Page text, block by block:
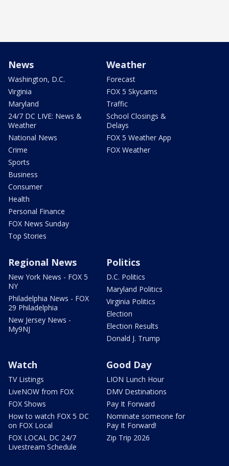
News
Washington, D.C.
Virginia
Maryland
24/7 DC LIVE: News &
Weather
National News
Crime
Sports
Business
Consumer
Health
Personal Finance
FOX News Sunday
Top Stories
Weather
Forecast
FOX 5 Skycams
Traffic
School Closings &
Delays
FOX 5 Weather App
FOX Weather
Regional News
New York News - FOX 5
NY
Philadelphia News - FOX
29 Philadelphia
New Jersey News -
My9NJ
Politics
D.C. Politics
Maryland Politics
Virginia Politics
Election
Election Results
Donald J. Trump
Watch
TV Listings
LiveNOW from FOX
FOX Shows
How to watch FOX 5 DC
on FOX Local
FOX LOCAL DC 24/7
Livestream Schedule
Good Day
LION Lunch Hour
DMV Destinations
Pay It Forward
Nominate someone for
Pay It Forward!
Zip Trip 2026